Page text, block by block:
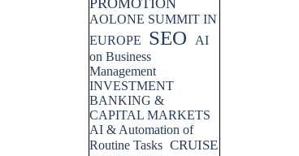
PROMOTION
AOLONE SUMMIT IN
EUROPE
SEO
AI
on Business
Management
INVESTMENT
BANKING &
CAPITAL MARKETS
AI & Automation of
Routine Tasks CRUISE